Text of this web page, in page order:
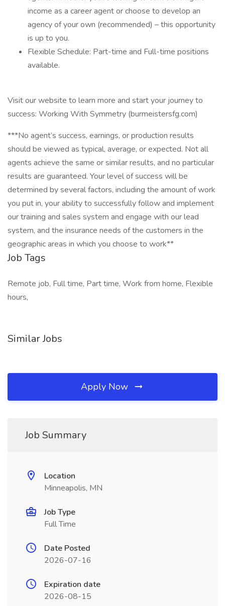
income as a career agent or choose to develop an
agency of your own (recommended) – this opportunity
is up to you.
Flexible Schedule: Part-time and Full-time positions
available.
Visit our website to learn more and start your journey to
success: Working With Symmetry (burmeistersfg.com)
***No agent’s success, earnings, or production results
should be viewed as typical, average, or expected. Not all
agents achieve the same or similar results, and no particular
results are guaranteed. Your level of success will be
determined by several factors, including the amount of work
you put in, your ability to successfully follow and implement
our training and sales system and engage with our lead
system, and the insurance needs of the customers in the
geographic areas in which you choose to work**
Job Tags
Remote job, Full time, Part time, Work from home, Flexible
hours,
Similar Jobs
Apply Now
Job Summary
Location
Minneapolis, MN
Job Type
Full Time
Date Posted
2026-07-16
Expiration date
2026-08-15